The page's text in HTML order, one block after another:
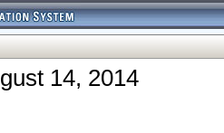
14, 2014